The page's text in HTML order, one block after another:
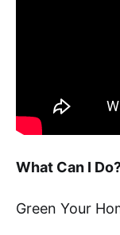
What Can I
Green Your